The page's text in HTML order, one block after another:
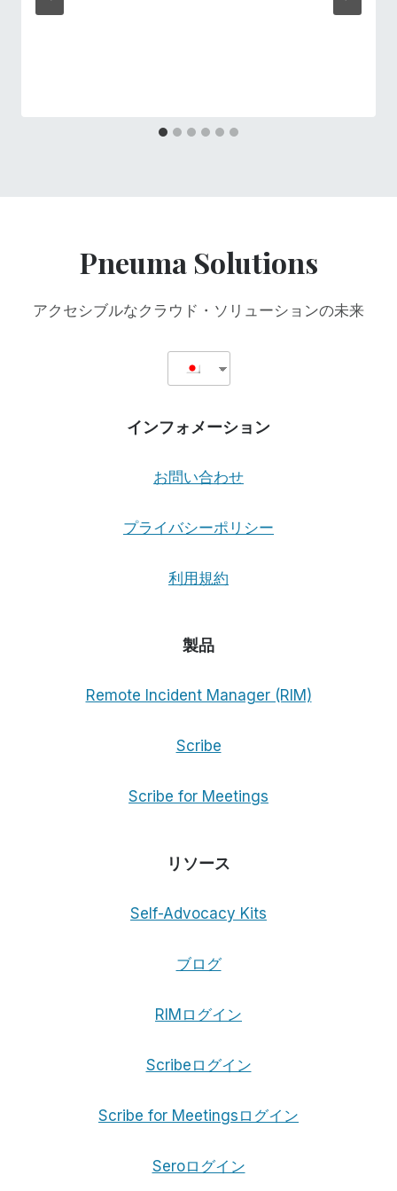
Pneuma Solutions
アクセシブルなクラウド・ソリューションの未来
インフォメーション
お問い合わせ
プライバシーポリシー
利用規約
製品
Remote Incident Manager (RIM)
Scribe
Scribe for Meetings
リソース
Self-Advocacy Kits
ブログ
RIMログイン
Scribeログイン
Scribe for Meetingsログイン
Seroログイン